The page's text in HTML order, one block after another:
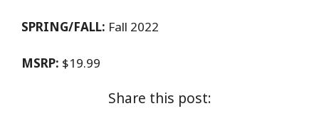
SPRING/FALL: Fall 2022
MSRP: $19.99
Share this post: